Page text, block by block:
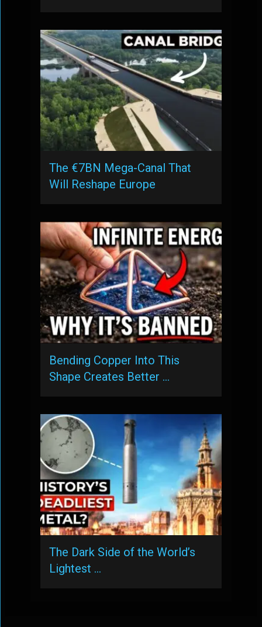
The €7BN Mega-Canal That
Will Reshape Europe
Bending Copper Into This
Shape Creates Better …
The Dark Side of the World’s
Lightest …